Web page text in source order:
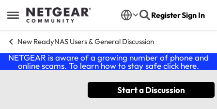
Open Side Menu
Skip to content RegisterSign In
New ReadyNAS Users & General Discussion
NETGEAR is aware of a growing number of phone and
online scams. To learn how to stay safe click here.
Start a Discussion